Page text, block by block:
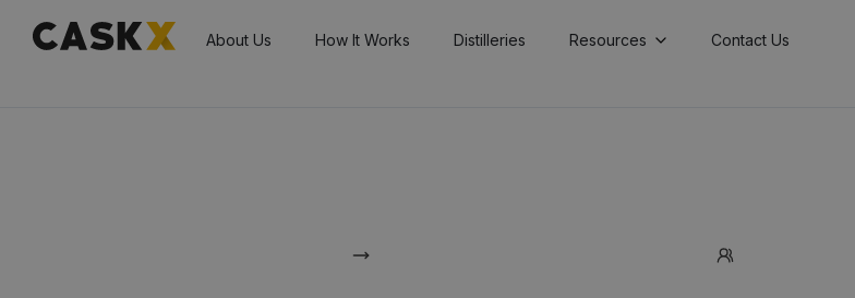
About Us How It Works Distilleries Resources Contact Us